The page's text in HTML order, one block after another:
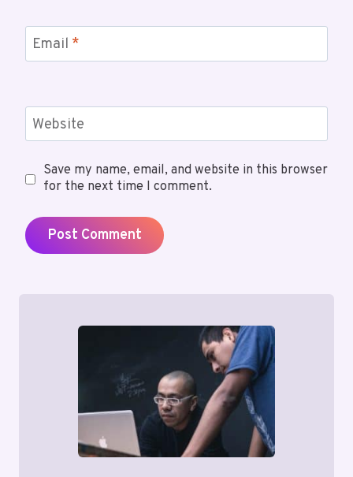
Email *
Website
Save my name, email, and website in this browser
for the next time I comment.